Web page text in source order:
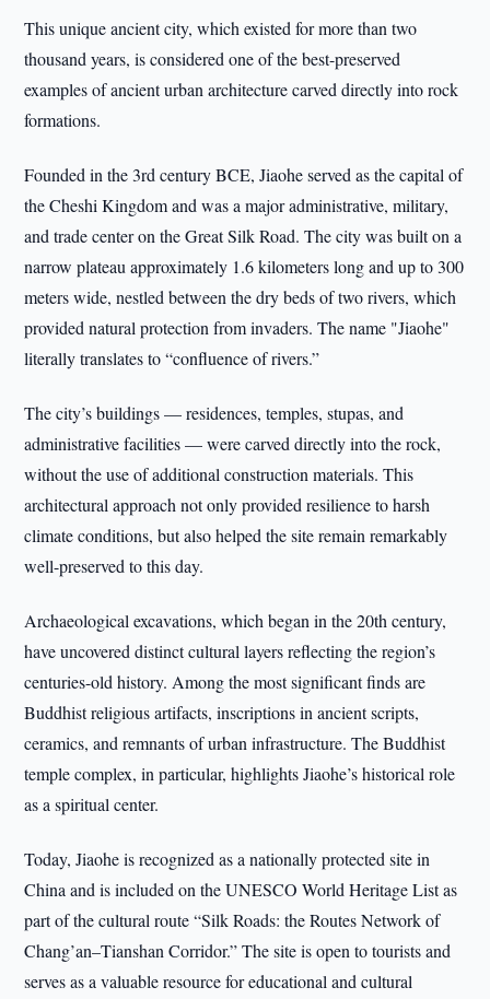
This unique ancient city, which existed for more than two
thousand years, is considered one of the best-preserved
examples of ancient urban architecture carved directly into rock
formations.
Founded in the 3rd century BCE, Jiaohe served as the capital of
the Cheshi Kingdom and was a major administrative, military,
and trade center on the Great Silk Road. The city was built on a
narrow plateau approximately 1.6 kilometers long and up to 300
meters wide, nestled between the dry beds of two rivers, which
provided natural protection from invaders. The name "Jiaohe"
literally translates to “confluence of rivers.”
The city’s buildings — residences, temples, stupas, and
administrative facilities — were carved directly into the rock,
without the use of additional construction materials. This
architectural approach not only provided resilience to harsh
climate conditions, but also helped the site remain remarkably
well-preserved to this day.
Archaeological excavations, which began in the 20th century,
have uncovered distinct cultural layers reflecting the region’s
centuries-old history. Among the most significant finds are
Buddhist religious artifacts, inscriptions in ancient scripts,
ceramics, and remnants of urban infrastructure. The Buddhist
temple complex, in particular, highlights Jiaohe’s historical role
as a spiritual center.
Today, Jiaohe is recognized as a nationally protected site in
China and is included on the UNESCO World Heritage List as
part of the cultural route “Silk Roads: the Routes Network of
Chang’an–Tianshan Corridor.” The site is open to tourists and
serves as a valuable resource for educational and cultural